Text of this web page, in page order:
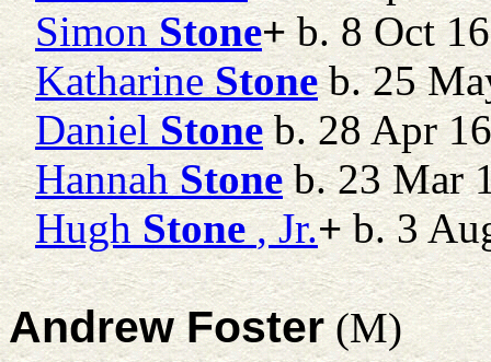
Simon Stone+b. 8 Oct
Katharine Stoneb. 25
Daniel Stoneb. 28 Apr
Hannah Stoneb. 23 Mar
Hugh Stone , Jr.+b. 3
Andrew Foster(M)